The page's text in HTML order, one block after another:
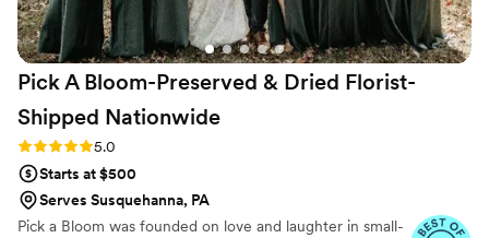
Pick A Bloom-Preserved & Dried Florist-
Shipped Nationwide
Rating: 5.0 (9 reviews)
5.0
Starts at $500
Serves Susquehanna, PA
Pick a Bloom was founded on love and laughter in small-